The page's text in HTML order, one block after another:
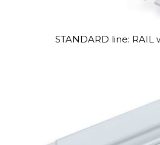
STANDARD line: